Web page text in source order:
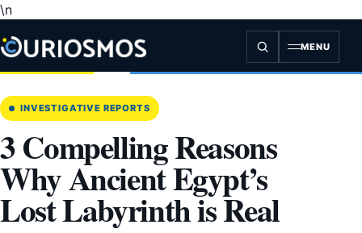
\n
content
MENU
INVESTIGATIVE REPORTS
3 Compelling Reasons
Why Ancient Egypt’s
Lost Labyrinth is Real